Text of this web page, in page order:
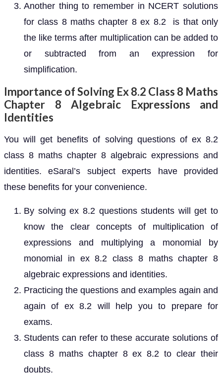
Another thing to remember in NCERT solutions
for class 8 maths chapter 8 ex 8.2 is that only
the like terms after multiplication can be added to
or subtracted from an expression for
simplification.
Importance of Solving Ex 8.2 Class 8 Maths
Chapter 8 Algebraic Expressions and
Identities
You will get benefits of solving questions of ex 8.2
class 8 maths chapter 8 algebraic expressions and
identities. eSaral’s subject experts have provided
these benefits for your convenience.
By solving ex 8.2 questions students will get to
know the clear concepts of multiplication of
expressions and multiplying a monomial by
monomial in ex 8.2 class 8 maths chapter 8
algebraic expressions and identities.
Practicing the questions and examples again and
again of ex 8.2 will help you to prepare for
exams.
Students can refer to these accurate solutions of
class 8 maths chapter 8 ex 8.2 to clear their
doubts.